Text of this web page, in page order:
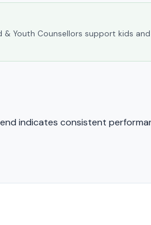
Youth Counsellors support kids
indicates consistent